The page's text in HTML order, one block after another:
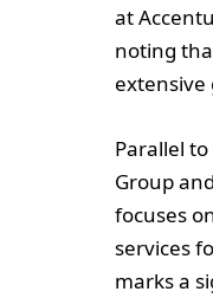
at
noting
extensive
Parallel
Group
focuses
services
marks a